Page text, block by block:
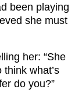
been playing
she must
her: “She
what’s
do you?”